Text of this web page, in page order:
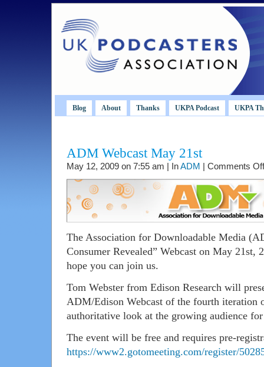
Blog About Thanks UKPA Podcast UKPA
ADM Webcast May 21st
May 12, 2009 on 7:55 am | InADM | Comments Off
The Association for Downloadable Media
Consumer Revealed” Webcast on May 21st,
hope you can join us.
Tom Webster from Edison Research will
ADM/Edison Webcast of the fourth iteration
authoritative look at the growing audience
The event will be free and requires pre-
https://www2.gotomeeting.com/register/